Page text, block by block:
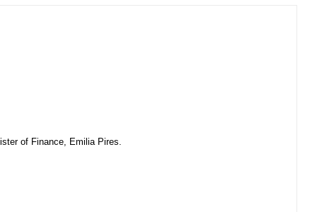
of Finance, Emilia Pires.